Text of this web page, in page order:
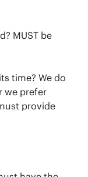
MUST be
time? We do
we prefer
provide